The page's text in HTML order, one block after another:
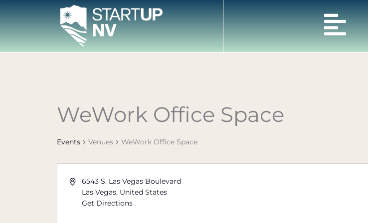
WeWork Office Space
Events Venues WeWork Office Space
6543 S. Las Vegas Boulevard
Las Vegas, United States
Get Directions